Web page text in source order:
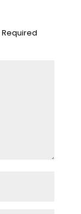
Required